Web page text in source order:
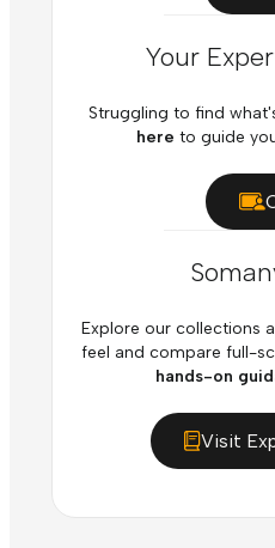
Your
Struggling to find
here to guide
Explore our collections
feel and compare full-
hands-on
Visit